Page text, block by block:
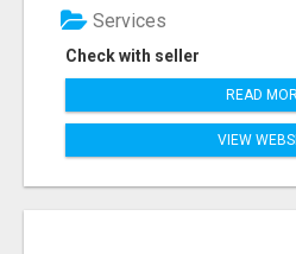
Check with seller
Services
READ
VIEW